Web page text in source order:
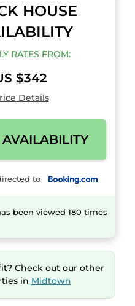
HOUSE
RATES FROM:
$342
Details
to
been viewed 180 times
Check out our other
in Midtown